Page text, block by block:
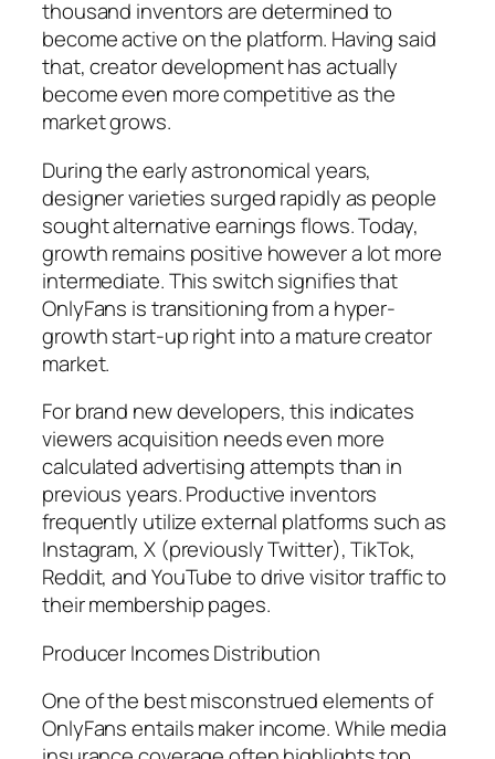
thousand inventors are determined to
become active on the platform. Having said
that, creator development has actually
become even more competitive as the
market grows.
During the early astronomical years,
designer varieties surged rapidly as people
sought alternative earnings flows. Today,
growth remains positive however a lot more
intermediate. This switch signifies that
OnlyFans is transitioning from a hyper-
growth start-up right into a mature creator
market.
For brand new developers, this indicates
viewers acquisition needs even more
calculated advertising attempts than in
previous years. Productive inventors
frequently utilize external platforms such as
Instagram, X (previously Twitter), TikTok,
Reddit, and YouTube to drive visitor traffic to
their membership pages.
Producer Incomes Distribution
One of the best misconstrued elements of
OnlyFans entails maker income. While media